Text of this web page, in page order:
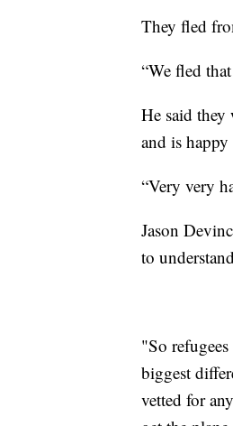
They fled
“We fled
He said they
and is
“Very very
Jason
to
"So
biggest
vetted for